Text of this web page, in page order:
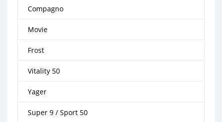
Compagno
Movie
Frost
Vitality 50
Yager
Super 9 / Sport 50